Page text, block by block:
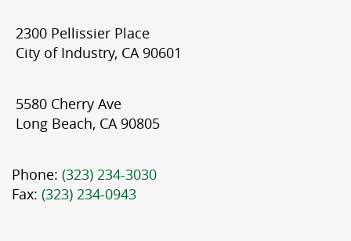
2300 Pellissier Place
City of Industry, CA 90601
5580 Cherry Ave
Long Beach, CA 90805
Phone: (323) 234-3030
Fax: (323) 234-0943